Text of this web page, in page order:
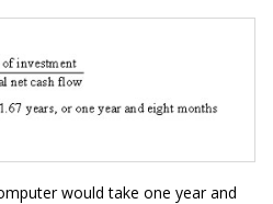
would take one year and